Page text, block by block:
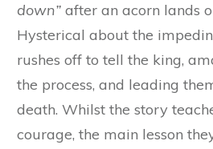
down” after an acorn lands
Hysterical about the
rushes off to tell the king,
the process, and leading
death. Whilst the story
courage, the main lesson